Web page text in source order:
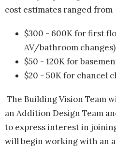
cost estimates ranged from
$300 - 600K for first
AV/bathroom changes)
$50 - 120K for
$20 - 50K for chancel
The Building Vision Team
an Addition Design Team
to express interest in
will begin working with an